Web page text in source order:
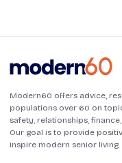
Modern60 offers advice,
populations over 60 on
safety, relationships,
Our goal is to provide
inspire modern senior living.